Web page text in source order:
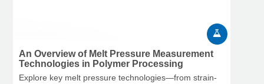
An Overview of Melt Pressure Measurement
Technologies in Polymer Processing
Explore key melt pressure technologies—from strain-